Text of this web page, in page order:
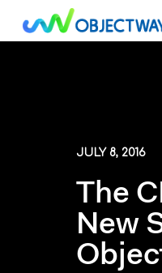
JULY 8, 2016
The
New